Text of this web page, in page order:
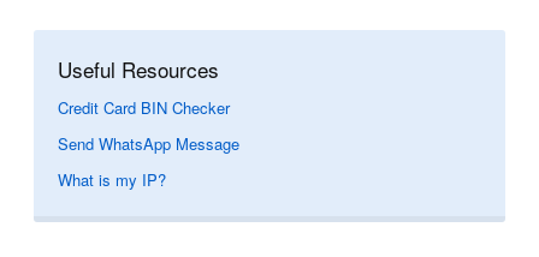
Useful Resources
Credit Card BIN Checker
Send WhatsApp Message
What is my IP?